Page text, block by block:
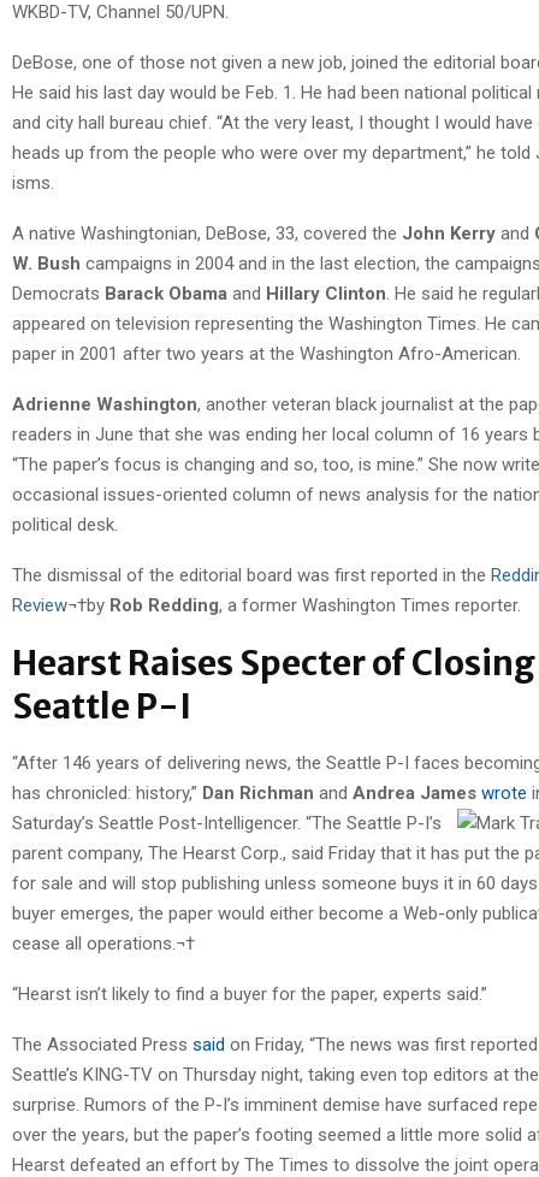
WKBD-TV, Channel 50/UPN.
DeBose, one of those not given a new job, joined the editorial
He said his last day would be Feb. 1. He had been national political
and city hall bureau chief. “At the very least, I thought I would
heads up from the people who were over my department,” he told
isms.
A native Washingtonian, DeBose, 33, covered the John Kerry and
W. Bush campaigns in 2004 and in the last election, the
Democrats Barack Obama and Hillary Clinton. He said he
appeared on television representing the Washington Times. He
paper in 2001 after two years at the Washington Afro-American.
Adrienne Washington, another veteran black journalist at the
readers in June that she was ending her local column of 16 years
“The paper’s focus is changing and so, too, is mine.” She now
occasional issues-oriented column of news analysis for the
political desk.
The dismissal of the editorial board was first reported in the
Review¬†by Rob Redding, a former Washington Times reporter.
Hearst Raises Specter of Closing
Seattle P-I
“After 146 years of delivering news, the Seattle P-I faces
has chronicled: history,” Dan Richman and Andrea James wrote
Saturday’s Seattle Post-Intelligencer. “The Seattle P-I’s
parent company, The Hearst Corp., said Friday that it has put the
for sale and will stop publishing unless someone buys it in 60
buyer emerges, the paper would either become a Web-only
cease all operations.¬†
“Hearst isn’t likely to find a buyer for the paper, experts said.”
The Associated Press said on Friday, “The news was first
Seattle’s KING-TV on Thursday night, taking even top editors at
surprise. Rumors of the P-I’s imminent demise have surfaced
over the years, but the paper’s footing seemed a little more solid
Hearst defeated an effort by The Times to dissolve the joint